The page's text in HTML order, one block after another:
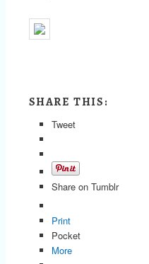
SHARE THIS:
Tweet
Share on Tumblr
Print
Pocket
More